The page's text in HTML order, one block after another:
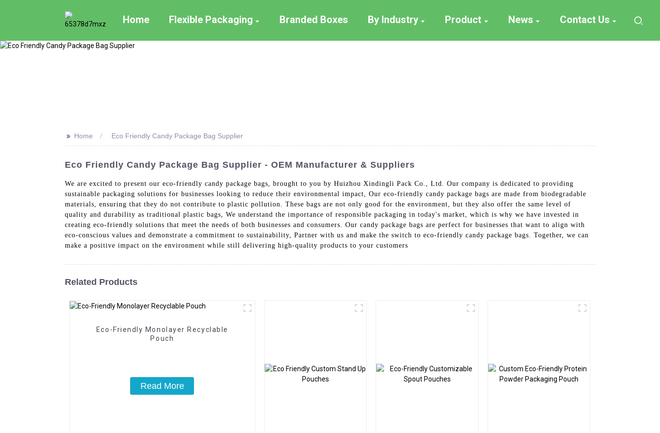
Home Flexible Packaging Branded Boxes By Industry Product News Contact Us
>> Home Eco Friendly Candy Package Bag Supplier
Eco Friendly Candy Package Bag Supplier - OEM Manufacturer & Suppliers
We are excited to present our eco-friendly candy package bags, brought to you by Huizhou Xindingli Pack Co., Ltd. Our company is dedicated to providing
sustainable packaging solutions for businesses looking to reduce their environmental impact, Our eco-friendly candy package bags are made from biodegradable
materials, ensuring that they do not contribute to plastic pollution. These bags are not only good for the environment, but they also offer the same level of
quality and durability as traditional plastic bags, We understand the importance of responsible packaging in today's market, which is why we have invested in
creating eco-friendly solutions that meet the needs of both businesses and consumers. Our candy package bags are perfect for businesses that want to align with
eco-conscious values and demonstrate a commitment to sustainability, Partner with us and make the switch to eco-friendly candy package bags. Together, we can
make a positive impact on the environment while still delivering high-quality products to your customers
Related Products
Eco-Friendly Monolayer Recyclable
Pouch
Read More